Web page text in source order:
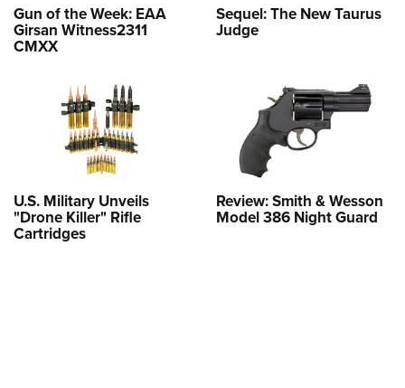
Gun of the Week: EAA
Girsan Witness2311
CMXX
Sequel: The New Taurus
Judge
U.S. Military Unveils
"Drone Killer" Rifle
Cartridges
Review: Smith & Wesson
Model 386 Night Guard